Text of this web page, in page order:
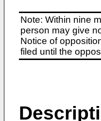
Note: Within nine
person may give
Notice of
filed until the